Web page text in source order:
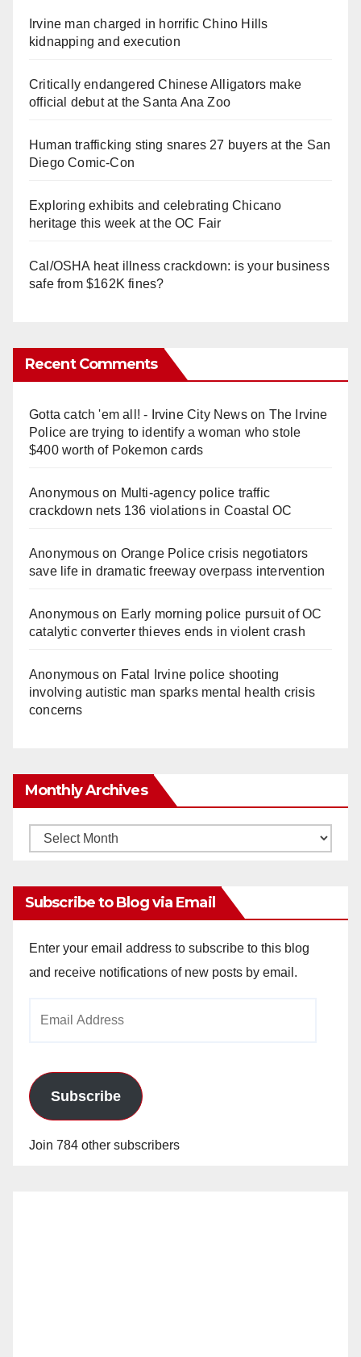
Irvine man charged in horrific Chino Hills
kidnapping and execution
Critically endangered Chinese Alligators make
official debut at the Santa Ana Zoo
Human trafficking sting snares 27 buyers at the San
Diego Comic-Con
Exploring exhibits and celebrating Chicano
heritage this week at the OC Fair
Cal/OSHA heat illness crackdown: is your business
safe from $162K fines?
Recent Comments
Gotta catch 'em all! - Irvine City Newson The Irvine
Police are trying to identify a woman who stole
$400 worth of Pokemon cards
Anonymouson Multi‑agency police traffic
crackdown nets 136 violations in Coastal OC
Anonymouson Orange Police crisis negotiators
save life in dramatic freeway overpass intervention
Anonymouson Early morning police pursuit of OC
catalytic converter thieves ends in violent crash
Anonymouson Fatal Irvine police shooting
involving autistic man sparks mental health crisis
concerns
Monthly Archives
Monthly
Subscribe to Blog via Email
Enter your email address to subscribe to this blog
and receive notifications of new posts by email.
Subscribe
Join 784 other subscribers